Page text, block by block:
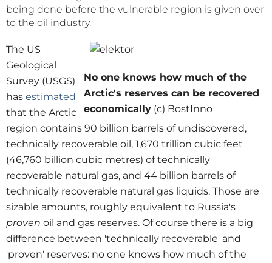
being done before the vulnerable region is given over
to the oil industry.
No one knows how much of the
Arctic's reserves can be recovered
economically (c) BostInno
The US
Geological
Survey (USGS)
has estimated
that the Arctic
region contains 90 billion barrels of undiscovered,
technically recoverable oil, 1,670 trillion cubic feet
(46,760 billion cubic metres) of technically
recoverable natural gas, and 44 billion barrels of
technically recoverable natural gas liquids. Those are
sizable amounts, roughly equivalent to Russia's
proven oil and gas reserves. Of course there is a big
difference between 'technically recoverable' and
'proven' reserves: no one knows how much of the